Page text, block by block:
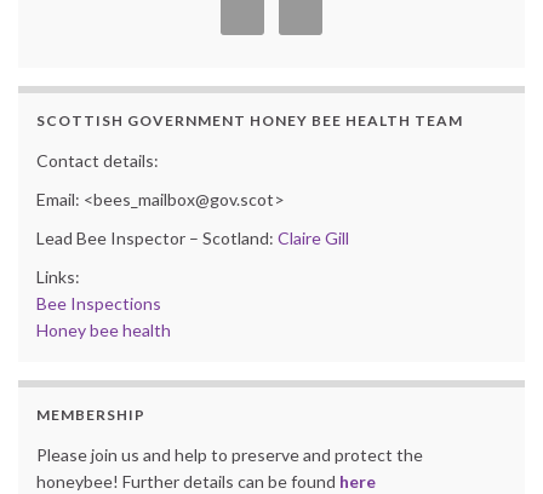
SCOTTISH GOVERNMENT HONEY BEE HEALTH TEAM
Contact details:
Email: <bees_mailbox@gov.scot>
Lead Bee Inspector – Scotland: Claire Gill
Links:
Bee Inspections
Honey bee health
MEMBERSHIP
Please join us and help to preserve and protect the
honeybee! Further details can be found here